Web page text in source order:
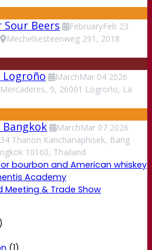
Sour Beers FebruaryFeb 23
Mechelsesteenweg 291, 2018
Logroño MarchMar 04 2026
9, 26001 Logroño, La
Bangkok MarchMar 07 2026
Thanon Kanchanaphisek, Bang
10160, Thailand
bourbon and American whiskey
Academy
Meeting & Trade Show
(1)